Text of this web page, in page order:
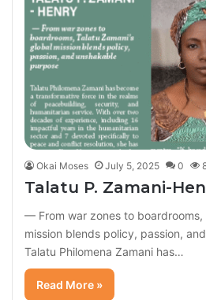
Okai Moses July 5, 2025 0
Talatu P. Zamani-
— From war zones to boardrooms,
mission blends policy, passion,
Talatu Philomena Zamani has…
Read More »